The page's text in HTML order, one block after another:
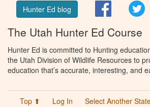
Hunter Ed blog Facebook
The Utah Hunter Ed Course
Hunter Ed is committed to Hunting
the Utah Division of Wildlife Resources to
education that’s accurate, interesting, and
Top ⬆ Log In Select Another